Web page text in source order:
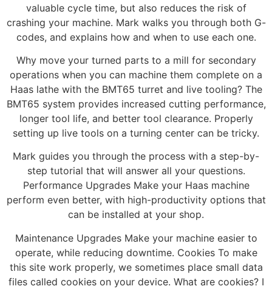
valuable cycle time, but also reduces the risk of
crashing your machine. Mark walks you through both G-
codes, and explains how and when to use each one.
Why move your turned parts to a mill for secondary
operations when you can machine them complete on a
Haas lathe with the BMT65 turret and live tooling? The
BMT65 system provides increased cutting performance,
longer tool life, and better tool clearance. Properly
setting up live tools on a turning center can be tricky.
Mark guides you through the process with a step-by-
step tutorial that will answer all your questions.
Performance Upgrades Make your Haas machine
perform even better, with high-productivity options that
can be installed at your shop.
Maintenance Upgrades Make your machine easier to
operate, while reducing downtime. Cookies To make
this site work properly, we sometimes place small data
files called cookies on your device. What are cookies? I